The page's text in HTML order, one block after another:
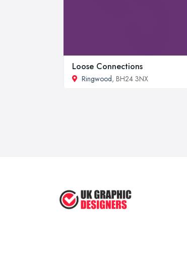
Loose Connections
Ringwood, BH24 3NX